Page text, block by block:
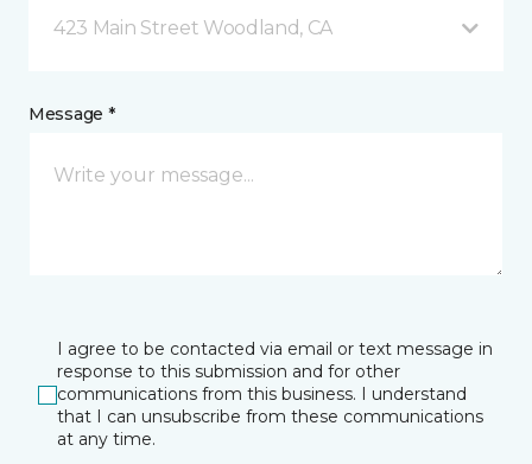
423 Main Street Woodland, CA
Message *
I agree to be contacted via email or text message in
response to this submission and for other
communications from this business. I understand
that I can unsubscribe from these communications
at any time.